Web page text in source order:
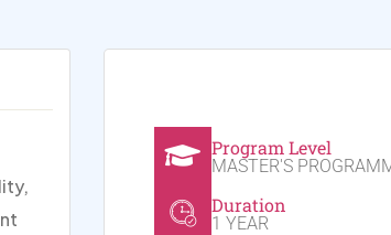
Program Level
MASTER'S
Duration
1 YEAR